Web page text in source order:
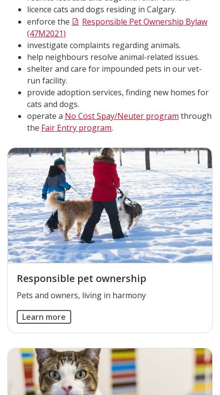
licence cats and dogs residing in Calgary.
enforce the
Responsible Pet Ownership Bylaw
(47M2021)
investigate complaints regarding animals.
help neighbours resolve animal-related issues.
shelter and care for impounded pets in our vet-
run facility.
provide adoption services, finding new homes for
cats and dogs.
operate a No Cost Spay/Neuter program through
the Fair Entry program.
Responsible pet ownership
​Pets and owners, living in harmony
Learn more